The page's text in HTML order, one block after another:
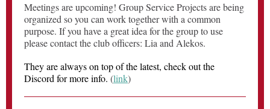
Meetings are upcoming! Group Service Projects are being
organized so you can work together with a common
purpose. If you have a great idea for the group to use
please contact the club officers: Lia and Alekos.
They are always on top of the latest, check outthe
Discord for more info. (link)